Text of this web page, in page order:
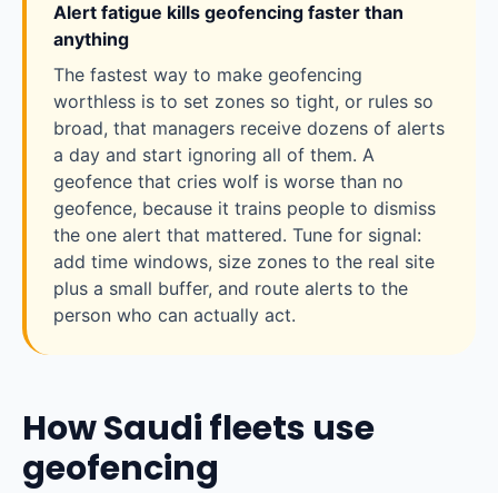
Alert fatigue kills geofencing faster than
anything
The fastest way to make geofencing
worthless is to set zones so tight, or rules so
broad, that managers receive dozens of alerts
a day and start ignoring all of them. A
geofence that cries wolf is worse than no
geofence, because it trains people to dismiss
the one alert that mattered. Tune for signal:
add time windows, size zones to the real site
plus a small buffer, and route alerts to the
person who can actually act.
How Saudi fleets use
geofencing